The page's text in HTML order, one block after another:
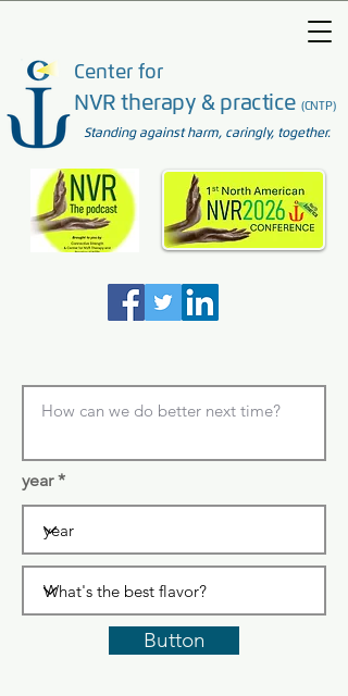
Standing against harm, caringly, together.
Center for
NVR therapy & practice (CNTP)
year
Button